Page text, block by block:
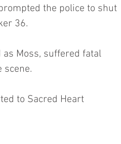
the police to shut
36.
Moss, suffered fatal
scene.
to Sacred Heart